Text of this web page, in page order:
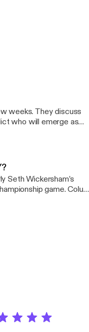
Something
weeks. They discuss
who will emerge as
Seth Wickersham’s
game. Colum